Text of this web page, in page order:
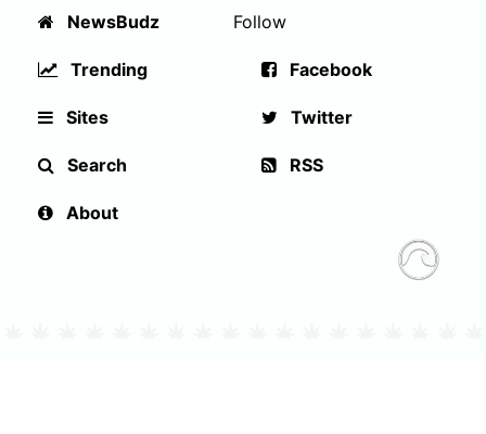
NewsBudz
Trending
Sites
Search
About
Follow
Facebook
Twitter
RSS